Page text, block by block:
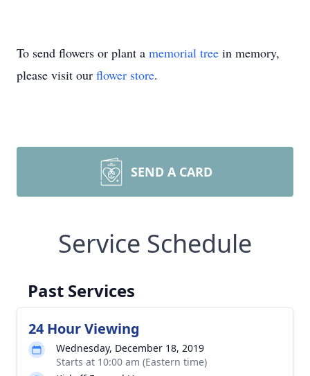
To send flowers or plant a memorial tree in memory,
please visit our flower store.
SEND A CARD
Service Schedule
Past Services
24 Hour Viewing
Wednesday, December 18, 2019
Starts at 10:00 am (Eastern time)